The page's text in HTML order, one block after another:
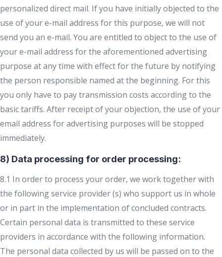
personalized direct mail. If you have initially objected to the
use of your e-mail address for this purpose, we will not
send you an e-mail. You are entitled to object to the use of
your e-mail address for the aforementioned advertising
purpose at any time with effect for the future by notifying
the person responsible named at the beginning. For this
you only have to pay transmission costs according to the
basic tariffs. After receipt of your objection, the use of your
email address for advertising purposes will be stopped
immediately.
8) Data processing for order processing:
8.1 In order to process your order, we work together with
the following service provider (s) who support us in whole
or in part in the implementation of concluded contracts.
Certain personal data is transmitted to these service
providers in accordance with the following information.
The personal data collected by us will be passed on to the